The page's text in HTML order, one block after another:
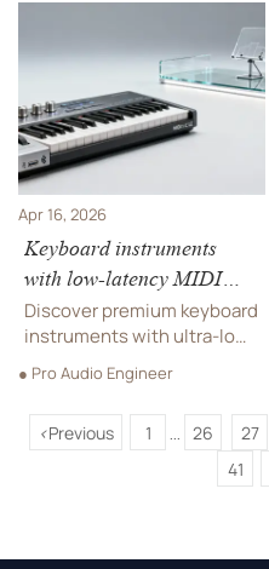
recognition in playground
borders, sensory
playgrounds, and
educational supplies.
Apr 16, 2026
Keyboard instruments
with low-latency MIDI
integration
Discover premium keyboard
instruments with ultra-low-
latency MIDI integration—
engineered for offices,
campuses & luxury retail.
Includes music stands,
orchestral instruments, DJ
● Pro Audio Engineer
<Previous 1 ... 26 27
41